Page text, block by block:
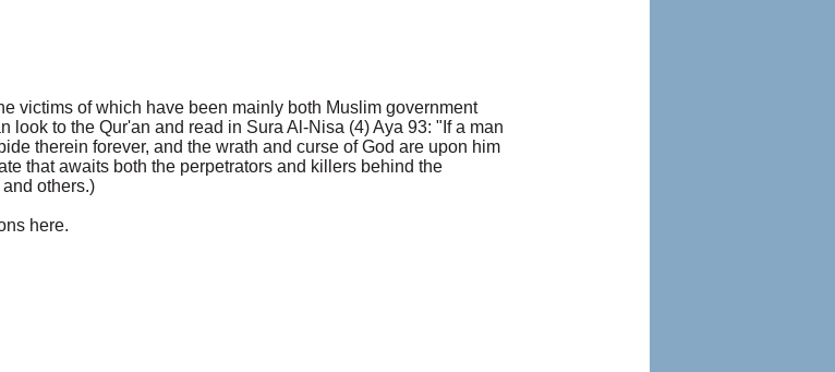
victims of which have been mainly both Muslim government
to the Qur'an and read in Sura Al-Nisa (4) Aya 93: "If a man
therein forever, and the wrath and curse of God are upon him
that awaits both the perpetrators and killers behind the
others.)
here.